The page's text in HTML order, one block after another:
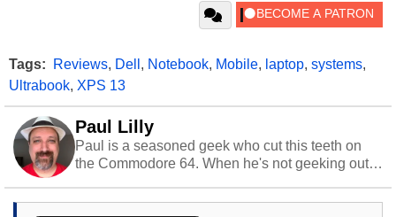
Tags: Reviews, Dell , Notebook, Mobile, laptop, systems,
Ultrabook, XPS 13
Paul Lilly
Paul is a seasoned geek who cut this teeth on
the Commodore 64. When he's not geeking out
stray cats.